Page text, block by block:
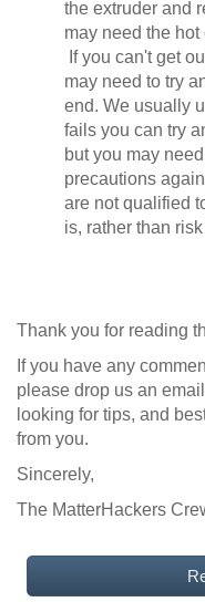
the extruder and
may need the
If you can't get
may need to try
end. We usually
fails you can try
but you may
precautions
are not qualified
is, rather than
Thank you for reading
If you have any
please drop us an
looking for tips, and
from you.
Sincerely,
The MatterHackers